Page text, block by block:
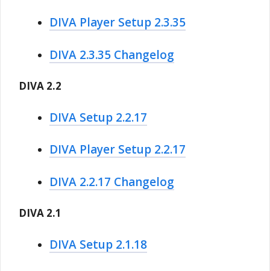
DIVA Player Setup 2.3.35
DIVA 2.3.35 Changelog
DIVA 2.2
DIVA Setup 2.2.17
DIVA Player Setup 2.2.17
DIVA 2.2.17 Changelog
DIVA 2.1
DIVA Setup 2.1.18